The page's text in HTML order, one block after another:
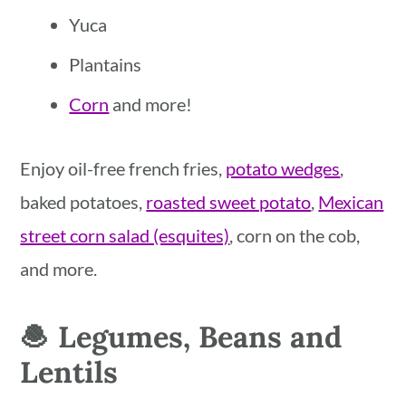
Yuca
Plantains
Corn and more!
Enjoy oil-free french fries, potato wedges,
baked potatoes, roasted sweet potato, Mexican
street corn salad (esquites), corn on the cob,
and more.
🧆 Legumes, Beans and
Lentils